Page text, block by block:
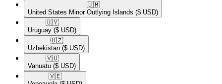
🇺🇲​
United States Minor Outlying Islands ($ USD)
🇺🇾​
Uruguay ($ USD)
🇺🇿​
Uzbekistan ($ USD)
🇻🇺​
Vanuatu ($ USD)
🇻🇪​